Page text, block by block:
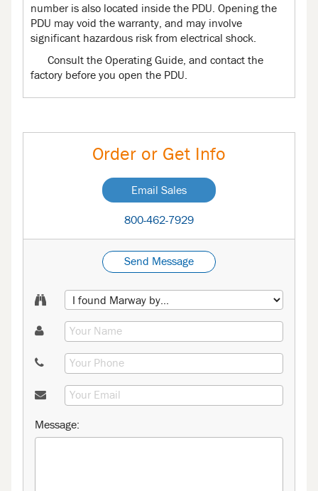
number is also located inside the PDU. Opening the
PDU may void the warranty, and may involve
significant hazardous risk from electrical shock.
Consult the Operating Guide, and contact the
factory before you open the PDU.
Order or Get Info
Email Sales
800-462-7929
Send Message
Message: